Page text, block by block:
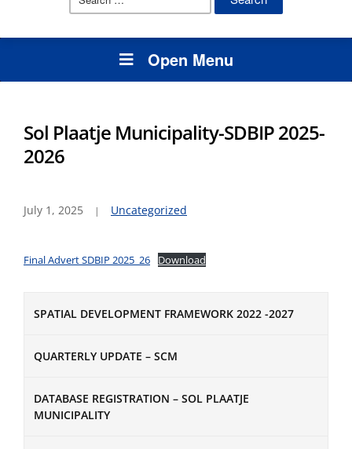
Open Menu
SPATIAL DEVELOPMENT FRAMEWORK 2022 -2027
QUARTERLY UPDATE – SCM
DATABASE REGISTRATION – SOL PLAATJE
MUNICIPALITY
Sol Plaatje Municipality-SDBIP 2025-
2026
July 1, 2025 Uncategorized
Final Advert SDBIP 2025_26 Download